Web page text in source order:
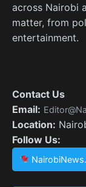
across Nairobi
matter, from
entertainment.
Contact Us
Email:
Location:
Follow Us: